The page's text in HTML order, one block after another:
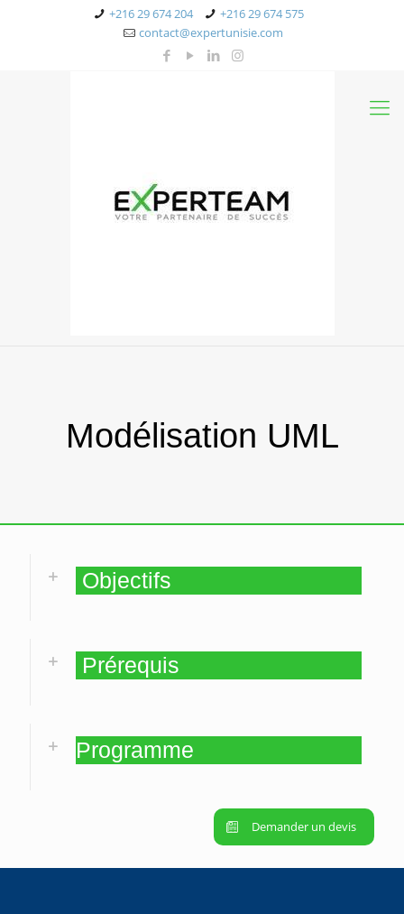
+216 29 674 204
+216 29 674 575
contact@expertunisie.com
Modélisation UML
Objectifs
Prérequis
Programme
Demander un devis